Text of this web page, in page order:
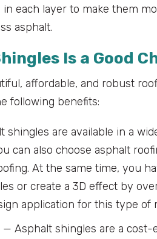
each layer to make them
asphalt.
Is a Good
affordable, and robust
following benefits:
shingles are available in a
can also choose asphalt
At the same time, you
or create a 3D effect by
application for this type of
— Asphalt shingles are a